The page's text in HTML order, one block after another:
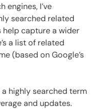
engines, I’ve
searched related
help capture a wider
a list of related
(based on Google’s
a highly searched term
and updates.